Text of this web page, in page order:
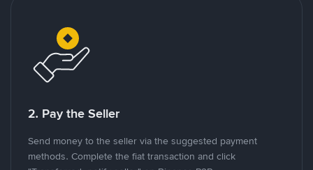
2. Pay the Seller
Send money to the seller via the suggested payment
methods. Complete the fiat transaction and click